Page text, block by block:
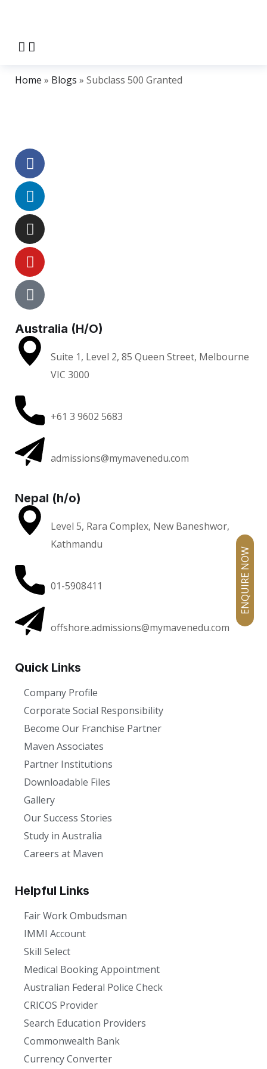
ENQUIRE NOW
Home » Blogs » Subclass 500 Granted
Australia (H/O)
Suite 1, Level 2, 85 Queen Street, Melbourne
VIC 3000
+61 3 9602 5683
admissions@mymavenedu.com
Nepal (h/o)
Level 5, Rara Complex, New Baneshwor,
Kathmandu
01-5908411
offshore.admissions@mymavenedu.com
Quick Links
Company Profile
Corporate Social Responsibility
Become Our Franchise Partner
Maven Associates
Partner Institutions
Downloadable Files
Gallery
Our Success Stories
Study in Australia
Careers at Maven
Helpful Links
Fair Work Ombudsman
IMMI Account
Skill Select
Medical Booking Appointment
Australian Federal Police Check
CRICOS Provider
Search Education Providers
Commonwealth Bank
Currency Converter